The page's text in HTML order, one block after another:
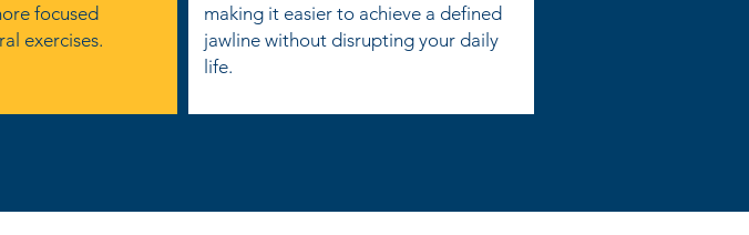
focused
exercises.
making it easier to achieve a defined
jawline without disrupting your daily
life.